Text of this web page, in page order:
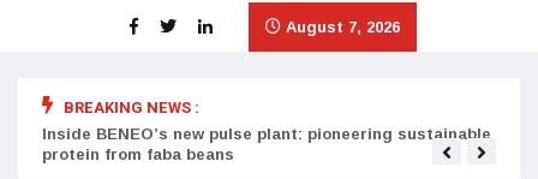
August 7, 2026
BREAKING NEWS :
Inside BENEO’s new pulse plant: pioneering sustainable
protein from faba beans